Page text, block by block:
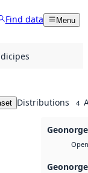
Find data Menu
Distributions 4